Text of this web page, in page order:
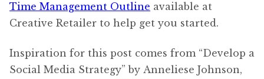
Time Management Outline available at
Creative Retailer to help get you started.
Inspiration for this post comes from “Develop a
Social Media Strategy” by Anneliese Johnson,